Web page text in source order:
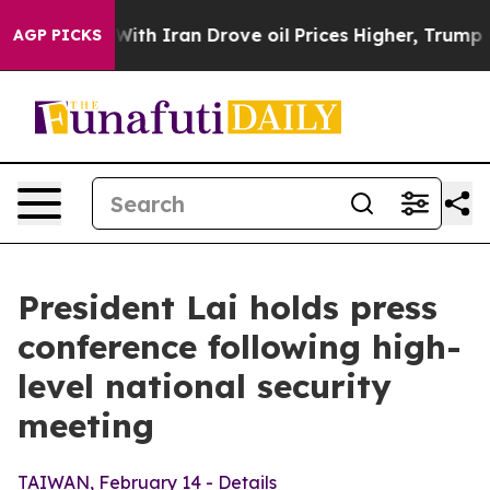
AGP PICKS
Drove oil Prices Higher, Trump Gave Politically
President Lai holds press
conference following high-
level national security
meeting
TAIWAN, February 14 - Details